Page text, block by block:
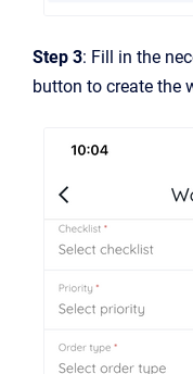
Step 3: Fill in the
button to create the